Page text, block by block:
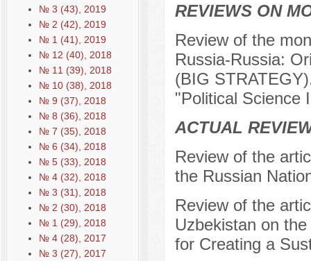
№ 3 (43), 2019
№ 2 (42), 2019
№ 1 (41), 2019
№ 12 (40), 2018
№ 11 (39), 2018
№ 10 (38), 2018
№ 9 (37), 2018
№ 8 (36), 2018
№ 7 (35), 2018
№ 6 (34), 2018
№ 5 (33), 2018
№ 4 (32), 2018
№ 3 (31), 2018
№ 2 (30), 2018
№ 1 (29), 2018
№ 4 (28), 2017
№ 3 (27), 2017
REVIEWS ON
Review of the
Russia-Russia:
(BIG
"Political Science
ACTUAL
Review of the
the Russian
Review of the
Uzbekistan on
for Creating a